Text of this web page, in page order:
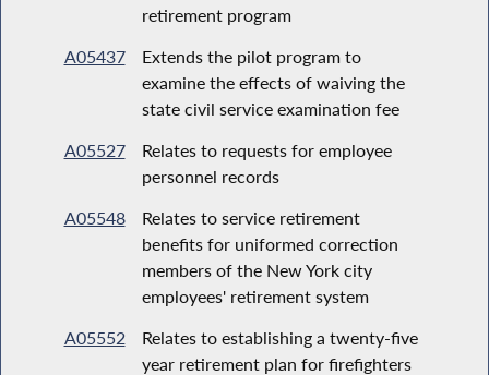
retirement program
A05437
Extends the pilot program to
examine the effects of waiving the
state civil service examination fee
A05527
Relates to requests for employee
personnel records
A05548
Relates to service retirement
benefits for uniformed correction
members of the New York city
employees' retirement system
A05552
Relates to establishing a twenty-five
year retirement plan for firefighters